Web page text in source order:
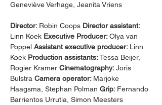
Geneviève Verhage, Jeanita Vriens
Director: Robin Coops Director assistant:
Linn Koek Executive Producer: Olya van
Poppel Assistant executive producer: Linn
Koek Production assistants: Tessa Beijer,
Rogier Kramer Cinematography: Joris
Bulstra Camera operator: Marjoke
Haagsma, Stephan Polman Grip: Fernando
Barrientos Urrutia, Simon Meesters